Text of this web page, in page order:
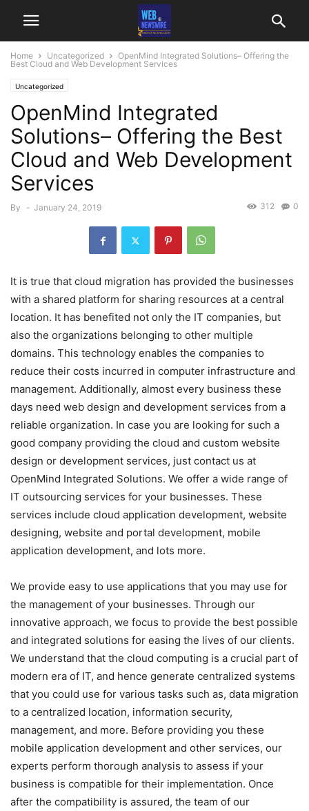
Home Uncategorized
OpenMind Integrated Solutions– Offering the
Best Cloud and Web Development Services
Uncategorized
OpenMind Integrated
Solutions– Offering the Best
Cloud and Web Development
Services
By - January 24, 2019 0
312
It is true that cloud migration has provided the businesses
with a shared platform for sharing resources at a central
location. It has benefited not only the IT companies, but
also the organizations belonging to other multiple
domains. This technology enables the companies to
reduce their costs incurred in computer infrastructure and
management. Additionally, almost every business these
days need web design and development services from a
reliable organization. In case you are looking for such a
good company providing the cloud and custom website
design or development services, just contact us at
OpenMind Integrated Solutions. We offer a wide range of
IT outsourcing services for your businesses. These
services include cloud application development, website
designing, website and portal development, mobile
application development, and lots more.
We provide easy to use applications that you may use for
the management of your businesses. Through our
innovative approach, we focus to provide the best possible
and integrated solutions for easing the lives of our clients.
We understand that the cloud computing is a crucial part of
modern era of IT, and hence generate centralized systems
that you could use for various tasks such as, data migration
to a centralized location, information security,
management, and more. Before providing you these
mobile application development and other services, our
experts perform thorough analysis to assess if your
business is compatible for their implementation. Once
after the compatibility is assured, the team of our